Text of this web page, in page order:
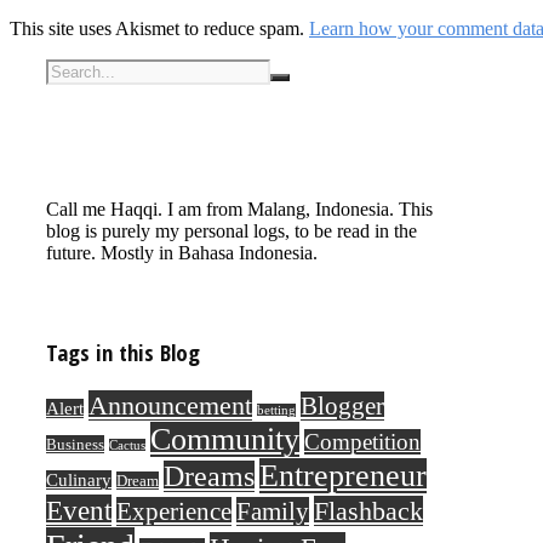
This site uses Akismet to reduce spam. Learn how your comment
Call me Haqqi. I am from Malang, Indonesia. This
blog is purely my personal logs, to be read in the
future. Mostly in Bahasa Indonesia.
Tags in this Blog
Alert Announcement betting Blogger
Business Cactus CommunityCompetition
Culinary Dream DreamsEntrepreneur
EventExperienceFamilyFlashback